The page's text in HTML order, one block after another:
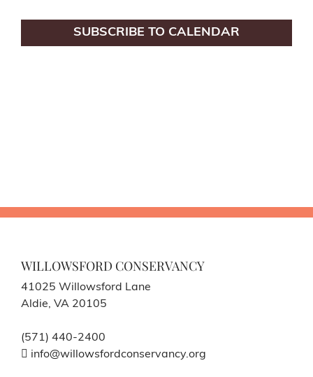
SUBSCRIBE TO CALENDAR
WILLOWSFORD CONSERVANCY
41025 Willowsford Lane
Aldie, VA 20105
(571) 440-2400
info@willowsfordconservancy.org